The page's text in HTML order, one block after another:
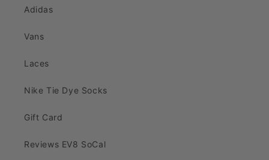
Adidas
Vans
Laces
Nike Tie Dye Socks
Gift Card
Reviews EV8 SoCal